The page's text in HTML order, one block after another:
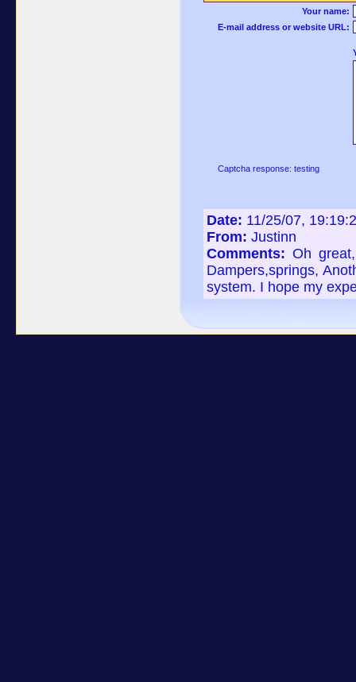
Your name:
E-mail address or website URL:
Captcha response: testing
Date: 11/25/07,
From: Justinn
Comments: Oh
Dampers,springs,
system. I hope my